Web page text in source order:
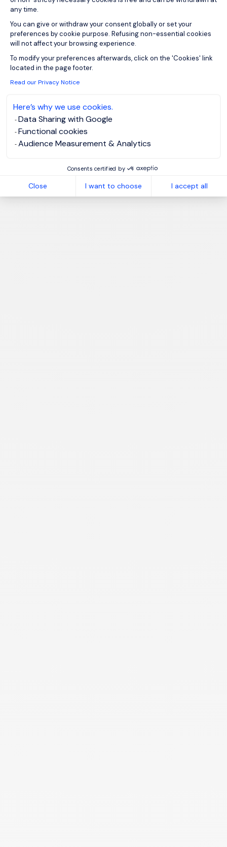
any time.
You can give or withdraw your consent globally or set your
preferences by cookie purpose. Refusing non-essential cookies
will not affect your browsing experience.
To modify your preferences afterwards, click on the 'Cookies' link
located in the page footer.
Read our Privacy Notice
Here’s why we use cookies.
Data Sharing with Google
Functional cookies
Audience Measurement & Analytics
Consents certified by
Close I want to choose I accept all